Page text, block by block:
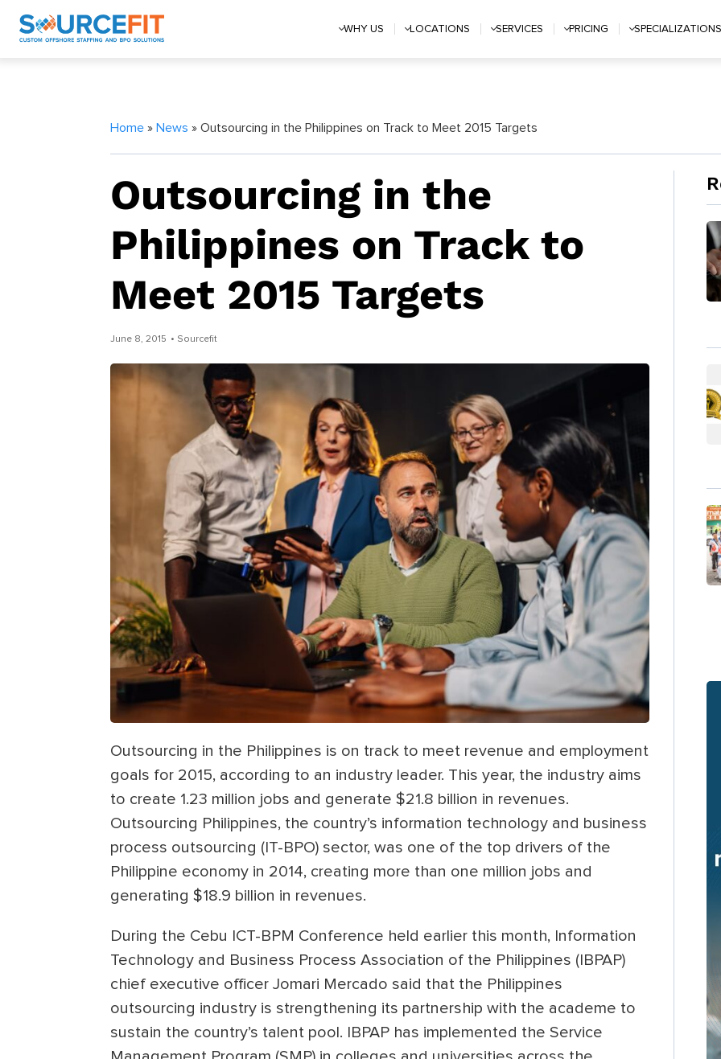
WHY US LOCATIONS SERVICES PRICING
Home » News » Outsourcing in the Philippines on Track to Meet 2015 Targets
Outsourcing in the
Philippines on Track to
Meet 2015 Targets
June 8, 2015 • Sourcefit
Outsourcing in the Philippines is on track to meet revenue and employment
goals for 2015, according to an industry leader. This year, the industry aims
to create 1.23 million jobs and generate $21.8 billion in revenues.
Outsourcing Philippines, the country’s information technology and business
process outsourcing (IT-BPO) sector, was one of the top drivers of the
Philippine economy in 2014, creating more than one million jobs and
generating $18.9 billion in revenues.
During the Cebu ICT-BPM Conference held earlier this month, Information
Technology and Business Process Association of the Philippines (IBPAP)
chief executive officer Jomari Mercado said that the Philippines
outsourcing industry is strengthening its partnership with the academe to
sustain the country’s talent pool. IBPAP has implemented the Service